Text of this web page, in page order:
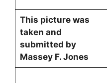
This picture was
taken and
submitted by
Massey F. Jones